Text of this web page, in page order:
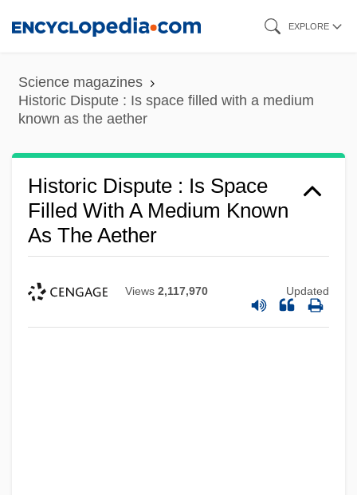
content
EXPLORE
Science magazines
Historic Dispute : Is space filled with a medium
known as the aether
Historic Dispute : Is Space
Filled With A Medium Known
As The Aether
Views 2,117,970 Updated